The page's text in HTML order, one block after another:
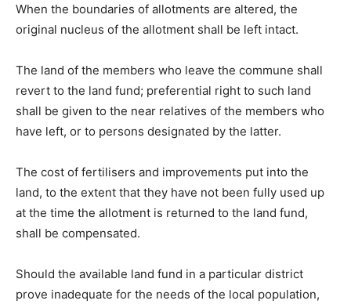
When the boundaries of allotments are altered, the
original nucleus of the allotment shall be left intact.
The land of the members who leave the commune shall
revert to the land fund; preferential right to such land
shall be given to the near relatives of the members who
have left, or to persons designated by the latter.
The cost of fertilisers and improvements put into the
land, to the extent that they have not been fully used up
at the time the allotment is returned to the land fund,
shall be compensated.
Should the available land fund in a particular district
prove inadequate for the needs of the local population,